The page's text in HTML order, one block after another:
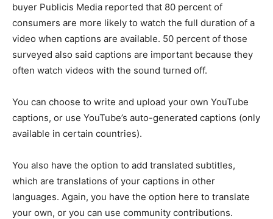
buyer Publicis Media reported that 80 percent of
consumers are more likely to watch the full duration of a
video when captions are available. 50 percent of those
surveyed also said captions are important because they
often watch videos with the sound turned off.
You can choose to write and upload your own YouTube
captions, or use YouTube’s auto-generated captions (only
available in certain countries).
You also have the option to add translated subtitles,
which are translations of your captions in other
languages. Again, you have the option here to translate
your own, or you can use community contributions.